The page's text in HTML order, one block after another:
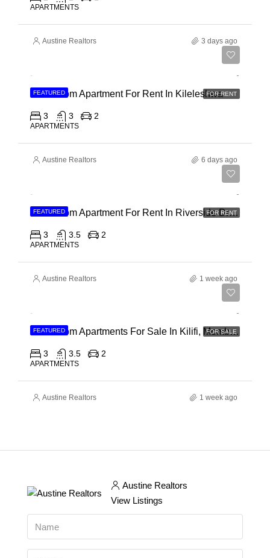
APARTMENTS
Austine Realtors 3 days ago
FEATURED FOR RENT
3 Bedroom Apartment For Rent In Kileleshwa
3 3 2
APARTMENTS
Austine Realtors 6 days ago
FEATURED FOR RENT
3 Bedroom Apartment For Rent In Riverside Drive
3 3.5 2
APARTMENTS
Austine Realtors 1 week ago
FEATURED FOR SALE
3 Bedroom Apartments For Sale In Kilifi, Mombasa
3 3.5 2
APARTMENTS
Austine Realtors 1 week ago
Austine Realtors
View Listings